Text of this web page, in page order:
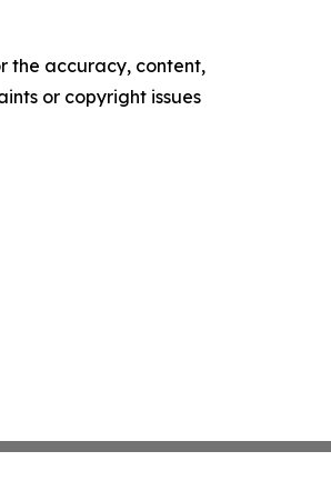
the accuracy, content,
or copyright issues